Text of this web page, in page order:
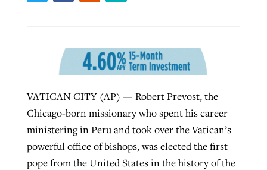
VATICAN CITY (AP) — Robert Prevost, the
Chicago-born missionary who spent his career
ministering in Peru and took over the Vatican’s
powerful office of bishops, was elected the first
pope from the United States in the history of the
Northwest wildfires continue
generating need, response
By Scott Barkley , posted August 6, 2026
READ MORE
Post-COVID Perspective: Religious
pandemic
ByTom Strode, postedApril 12, 2023
READ MORE
away obstacles to redemption
READ MORE
GuideStone warns members about
growing ‘Phantom Hacker’ scam
READ MORE